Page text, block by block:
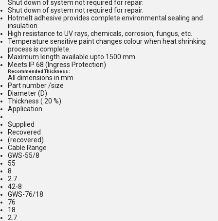
Shut down of system not required for repair.
Shut down of system not required for repair.
Hotmelt adhesive provides complete environmental sealing and
insulation.
High resistance to UV rays, chemicals, corrosion, fungus, etc.
Temperature sensitive paint changes colour when heat shrinking
process is complete.
Maximum length available upto 1500 mm.
Meets IP 68 (Ingress Protection)
Recommended Thickness :
All dimensions in mm
Part number /size
Diameter (D)
Thickness ( 20 %)
Application
Supplied
Recovered
(recovered)
Cable Range
GWS-55/8
55
8
2.7
42-8
GWS-76/18
76
18
2.7